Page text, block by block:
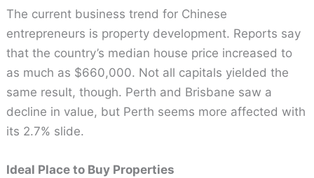
The current business trend for Chinese
entrepreneurs is property development. Reports say
that the country’s median house price increased to
as much as $660,000. Not all capitals yielded the
same result, though. Perth and Brisbane saw a
decline in value, but Perth seems more affected with
its 2.7% slide.
Ideal Place to Buy Properties